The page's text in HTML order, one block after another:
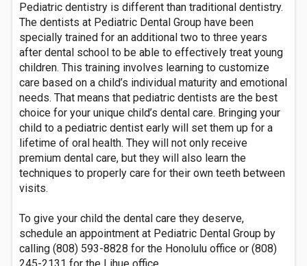
Pediatric dentistry is different than traditional dentistry.
The dentists at Pediatric Dental Group have been
specially trained for an additional two to three years
after dental school to be able to effectively treat young
children. This training involves learning to customize
care based on a child’s individual maturity and emotional
needs. That means that pediatric dentists are the best
choice for your unique child’s dental care. Bringing your
child to a pediatric dentist early will set them up for a
lifetime of oral health. They will not only receive
premium dental care, but they will also learn the
techniques to properly care for their own teeth between
visits.
To give your child the dental care they deserve,
schedule an appointment at Pediatric Dental Group by
calling (808) 593-8828 for the Honolulu office or (808)